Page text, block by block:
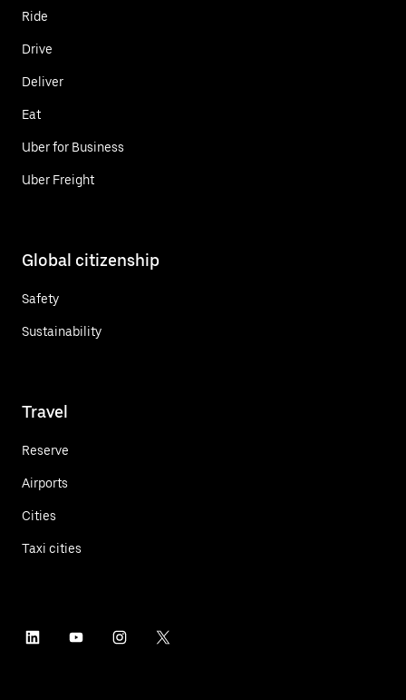
Ride
Drive
Deliver
Eat
Uber for Business
Uber Freight
Global citizenship
Safety
Sustainability
Travel
Reserve
Airports
Cities
Taxi cities